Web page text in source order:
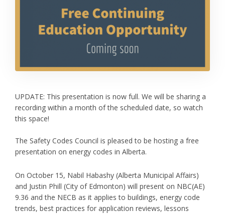
UPDATE: This presentation is now full. We will be sharing a
recording within a month of the scheduled date, so watch
this space!
The Safety Codes Council is pleased to be hosting a free
presentation on energy codes in Alberta.
On October 15, Nabil Habashy (Alberta Municipal Affairs)
and Justin Phill (City of Edmonton) will present on NBC(AE)
9.36 and the NECB as it applies to buildings, energy code
trends, best practices for application reviews, lessons